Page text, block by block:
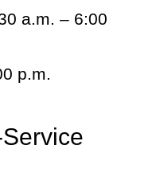
a.m. – 6:00
p.m.